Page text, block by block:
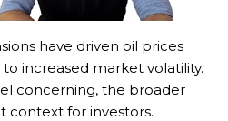
have driven oil prices
increased market volatility.
concerning, the broader
context for investors.